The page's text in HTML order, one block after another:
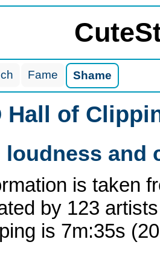
Fame Shame
Hall of
loudness and
is taken
by 123
is 7m:35s